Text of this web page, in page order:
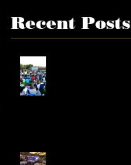
Recent Posts